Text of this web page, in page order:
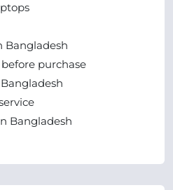
Bangladesh
purchase
Bangladesh